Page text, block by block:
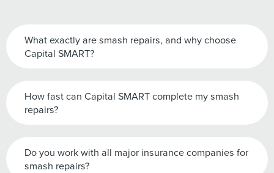
What exactly are smash repairs, and why choose
Capital SMART?
How fast can Capital SMART complete my smash
repairs?
Do you work with all major insurance companies for
smash repairs?